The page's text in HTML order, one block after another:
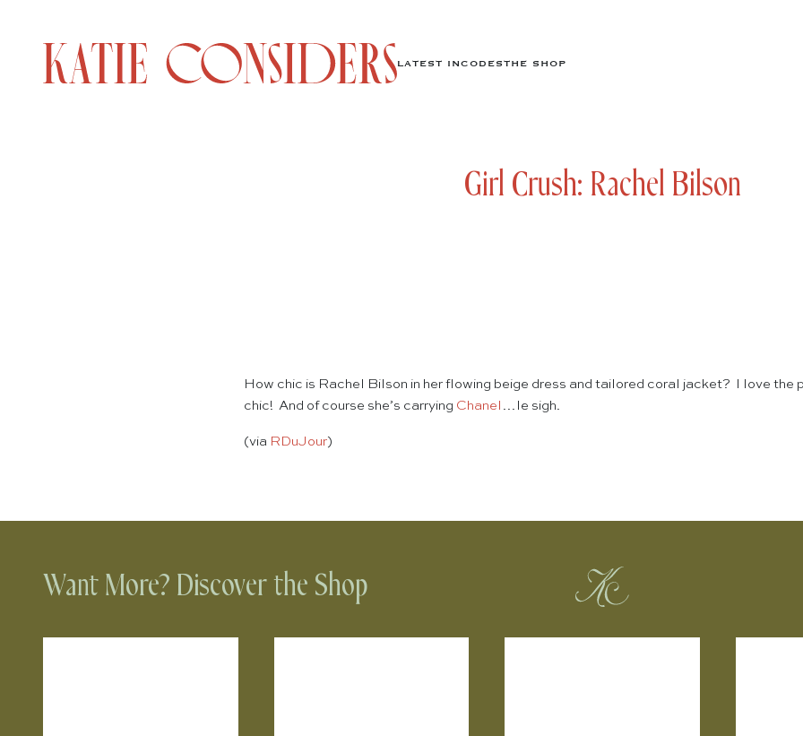
LATEST INCODESTHE SHOP
Girl Crush: Rachel Bilson
How chic is Rachel Bilson in her flowing beige dress and tailored coral jacket? I love
chic! And of course she’s carrying Chanel …le sigh.
(via RDuJour)
Want More? Discover the Shop